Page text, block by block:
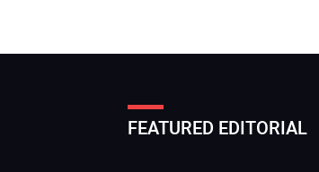
FEATURED EDITORIAL